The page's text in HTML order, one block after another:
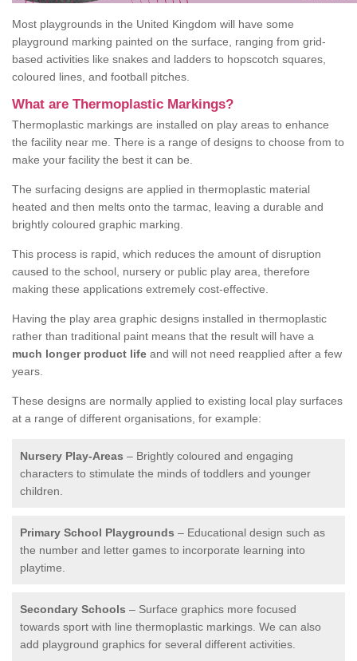
Most playgrounds in the United Kingdom will have some
playground marking painted on the surface, ranging from grid-
based activities like snakes and ladders to hopscotch squares,
coloured lines, and football pitches.
What are Thermoplastic Markings?
Thermoplastic markings are installed on play areas to enhance
the facility near me. There is a range of designs to choose from to
make your facility the best it can be.
The surfacing designs are applied in thermoplastic material
heated and then melts onto the tarmac, leaving a durable and
brightly coloured graphic marking.
This process is rapid, which reduces the amount of disruption
caused to the school, nursery or public play area, therefore
making these applications extremely cost-effective.
Having the play area graphic designs installed in thermoplastic
rather than traditional paint means that the result will have a
much longer product life and will not need reapplied after a few
years.
These designs are normally applied to existing local play surfaces
at a range of different organisations, for example:
Nursery Play-Areas – Brightly coloured and engaging
characters to stimulate the minds of toddlers and younger
children.
Primary School Playgrounds – Educational design such as
the number and letter games to incorporate learning into
playtime.
Secondary Schools – Surface graphics more focused
towards sport with line thermoplastic markings. We can also
add playground graphics for several different activities.